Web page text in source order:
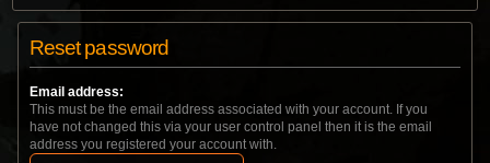
Reset password
Email address:
This must be the email address associated with your account. If you
have not changed this via your user control panel then it is the email
address you registered your account with.